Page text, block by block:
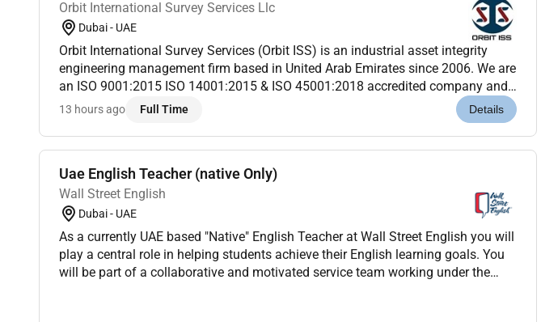
Orbit International Survey Services Llc
Dubai - UAE
Orbit International Survey Services (Orbit ISS) is an industrial asset integrity
engineering management firm based in United Arab Emirates since 2006. We are
an ISO 9001:2015 ISO 14001:2015 & ISO 45001:2018 accredited company and
have provided asset integrity solutions to high-profile clients throug...
13 hours ago Full Time Details
Uae English Teacher (native Only)
Wall Street English
Dubai - UAE
As a currently UAE based "Native" English Teacher at Wall Street English you will
play a central role in helping students achieve their English learning goals. You
will be part of a collaborative and motivated service team working under the